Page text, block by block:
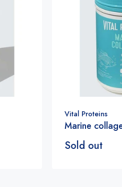
Vital Proteins
Marine
Sold out